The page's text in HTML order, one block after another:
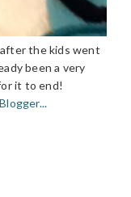
the kids went
been a very
it to end!